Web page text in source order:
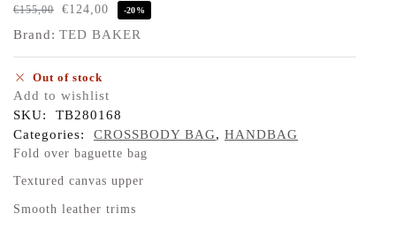
€155,00 €124,00 -20%
Brand: TED BAKER
Out of stock
Add to wishlist
SKU:
TB280168
Categories:
CROSSBODY BAG, HANDBAG
Fold over baguette bag
Textured canvas upper
Smooth leather trims